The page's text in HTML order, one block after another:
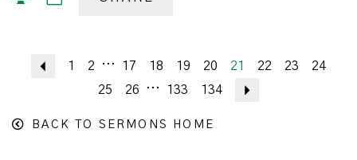
Previous
1 2 ... 17 18 19 20 21 22 23
24
25
26 ... 133 134
BACK TO SERMONS HOME